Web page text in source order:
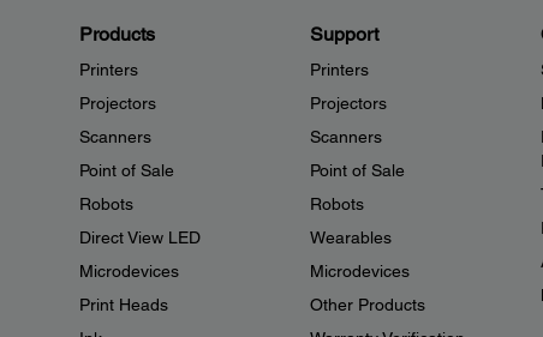
Products
Printers
Projectors
Scanners
Point of Sale
Robots
Direct View LED
Microdevices
Print Heads
Support
Printers
Projectors
Scanners
Point of Sale
Robots
Wearables
Microdevices
Other Products